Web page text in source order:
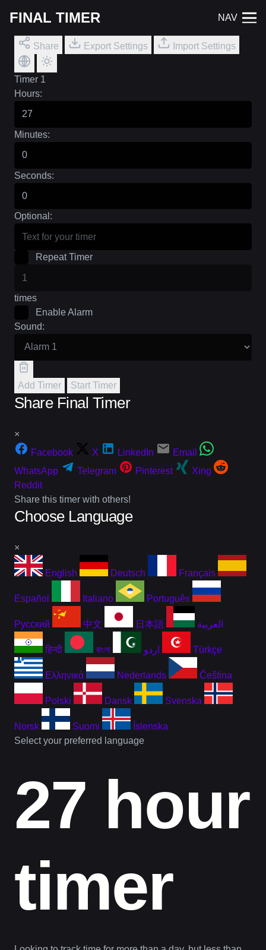
FINAL TIMER NAV
Share Export Settings Import Settings
Timer 1
Hours:
Minutes:
Seconds:
Optional:
Repeat Timer
times
Enable Alarm
Sound:
Add Timer Start Timer
Share Final Timer
×
Facebook
X LinkedIn
Email
WhatsApp
Telegram Pinterest
Xing
Reddit
Share this timer with others!
Choose Language
×
English Deutsch Français
Español Italiano Português
Русский 中文 日本語 العربية
हिन्दी বাংলা اردو Türkçe
Ελληνικά Nederlands Čeština
Polski Dansk Svenska
Norsk Suomi
Íslenska
Select your preferred language
27 hour
timer